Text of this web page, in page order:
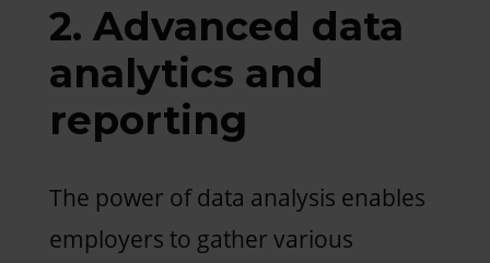
2. Advanced data
analytics and
reporting
The power of data analysis enables
employers to gather various